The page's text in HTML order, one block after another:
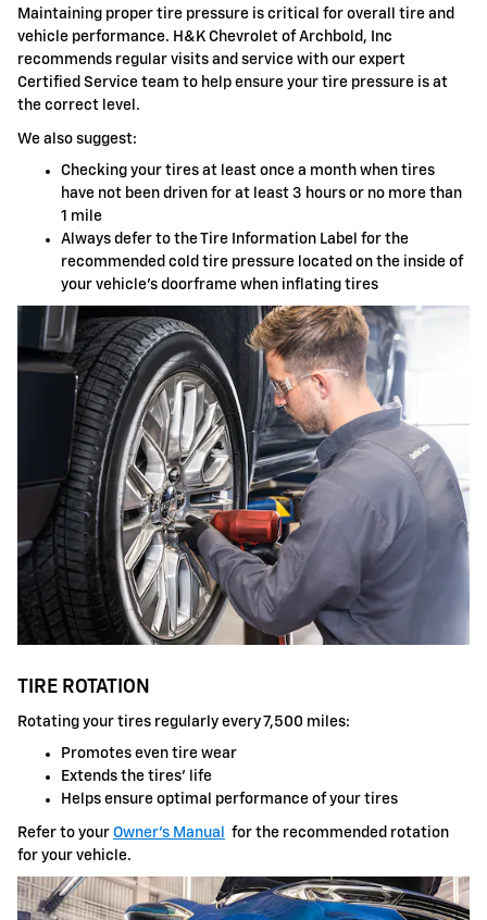
Maintaining proper tire pressure is critical for overall tire and
vehicle performance. H&K Chevrolet of Archbold, Inc
recommends regular visits and service with our expert
Certified Service team to help ensure your tire pressure is at
the correct level.
We also suggest:
Checking your tires at least once a month when tires
have not been driven for at least 3 hours or no more than
1 mile
Always defer to the Tire Information Label for the
recommended cold tire pressure located on the inside of
your vehicle's doorframe when inflating tires
TIRE ROTATION
Rotating your tires regularly every 7,500 miles:
Promotes even tire wear
Extends the tires' life
Helps ensure optimal performance of your tires
Refer to your Owner's Manual
for the recommended rotation
for your vehicle.